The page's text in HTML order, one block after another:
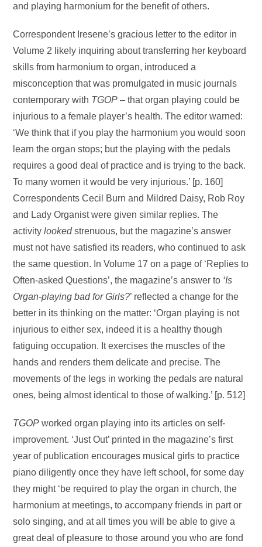
and playing harmonium for the benefit of others.
Correspondent Iresene’s gracious letter to the editor in
Volume 2 likely inquiring about transferring her keyboard
skills from harmonium to organ, introduced a
misconception that was promulgated in music journals
contemporary with TGOP – that organ playing could be
injurious to a female player’s health. The editor warned:
‘We think that if you play the harmonium you would soon
learn the organ stops; but the playing with the pedals
requires a good deal of practice and is trying to the back.
To many women it would be very injurious.’ [p. 160]
Correspondents Cecil Burn and Mildred Daisy, Rob Roy
and Lady Organist were given similar replies. The
activitylookedstrenuous, but the magazine’s answer
must not have satisfied its readers, who continued to ask
the same question. In Volume 17 on a page of ‘Replies to
Often-asked Questions’, the magazine’s answer to ‘Is
Organ-playing bad for Girls?’ reflected a change for the
better in its thinking on the matter: ‘Organ playing is not
injurious to either sex, indeed it is a healthy though
fatiguing occupation. It exercises the muscles of the
hands and renders them delicate and precise. The
movements of the legs in working the pedals are natural
ones, being almost identical to those of walking.’ [p. 512]
TGOP worked organ playing into its articles on self-
improvement. ‘Just Out’ printed in the magazine’s first
year of publication encourages musical girls to practice
piano diligently once they have left school, for some day
they might ‘be required to play the organ in church, the
harmonium at meetings, to accompany friends in part or
solo singing, and at all times you will be able to give a
great deal of pleasure to those around you who are fond